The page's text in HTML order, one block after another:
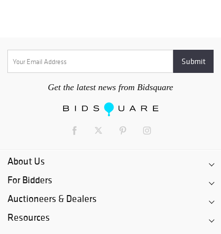
Get the latest news from Bidsquare
About Us
For Bidders
Auctioneers & Dealers
Resources